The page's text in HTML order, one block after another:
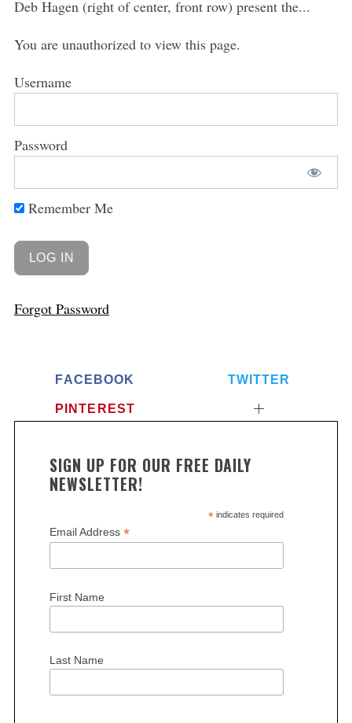
Deb Hagen (right of center, front row) present the...
You are unauthorized to view this page.
Username
Password
Remember Me
Forgot Password
FACEBOOK TWITTER
PINTEREST
SIGN UP FOR OUR FREE DAILY
NEWSLETTER!
*indicates required
Email Address *
First Name
Last Name
S
e
c
f